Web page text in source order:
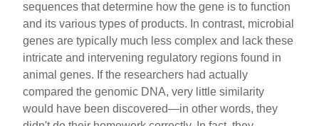
sequences that determine how the gene is to function
and its various types of products. In contrast, microbial
genes are typically much less complex and lack these
intricate and intervening regulatory regions found in
animal genes. If the researchers had actually
compared the genomic DNA, very little similarity
would have been discovered—in other words, they